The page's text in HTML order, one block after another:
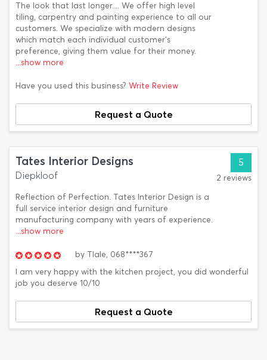
The look that last longer.... We offer high level
tiling, carpentry and painting experience to all our
customers. We specialize with modern designs
which match each individual customer's
preference, giving them value for their money.
...show more
Have you used this business? Write Review
Request a Quote
Tates Interior Designs
Diepkloof
Reflection of Perfection. Tates Interior Design is a
full service interior design and furniture
manufacturing company with years of experience.
...show more
5
2 reviews
by Tlale, 068****367
I am very happy with the kitchen project, you did wonderful
job you deserve 10/10
Request a Quote